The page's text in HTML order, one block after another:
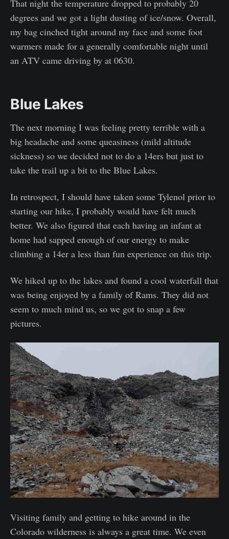
That night the temperature dropped to probably 20
degrees and we got a light dusting of ice/snow. Overall,
my bag cinched tight around my face and some foot
warmers made for a generally comfortable night until
an ATV came driving by at 0630.
Blue Lakes
The next morning I was feeling pretty terrible with a
big headache and some queasiness (mild altitude
sickness) so we decided not to do a 14ers but just to
take the trail up a bit to the Blue Lakes.
In retrospect, I should have taken some Tylenol prior to
starting our hike, I probably would have felt much
better. We also figured that each having an infant at
home had sapped enough of our energy to make
climbing a 14er a less than fun experience on this trip.
We hiked up to the lakes and found a cool waterfall that
was being enjoyed by a family of Rams. They did not
seem to much mind us, so we got to snap a few
pictures.
Visiting family and getting to hike around in the
Colorado wilderness is always a great time. We even